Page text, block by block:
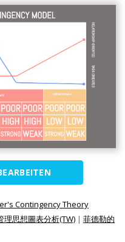
Contingency Theory
理思想圖表分析(TW) | 菲德勒的